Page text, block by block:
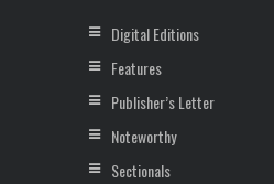
Digital Editions
Features
Publisher’s Letter
Noteworthy
Sectionals